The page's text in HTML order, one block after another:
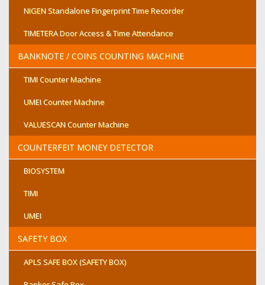
NIGEN Standalone Fingerprint Time Recorder
TIMETERA Door Access & Time Attendance
BANKNOTE / COINS COUNTING MACHINE
TIMI Counter Machine
UMEI Counter Machine
VALUESCAN Counter Machine
COUNTERFEIT MONEY DETECTOR
BIOSYSTEM
TIMI
UMEI
SAFETY BOX
APLS SAFE BOX (SAFETY BOX)